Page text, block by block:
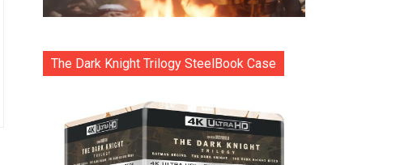
The Dark Knight Trilogy SteelBook Case